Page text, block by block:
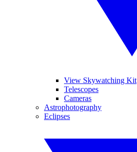
View Skywatching Kit
Telescopes
Cameras
Astrophotography
Eclipses